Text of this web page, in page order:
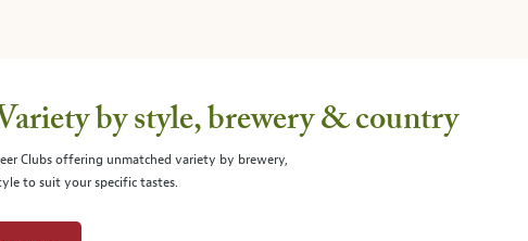
by style, brewery & country
Clubs offering unmatched variety by brewery,
to suit your specific tastes.